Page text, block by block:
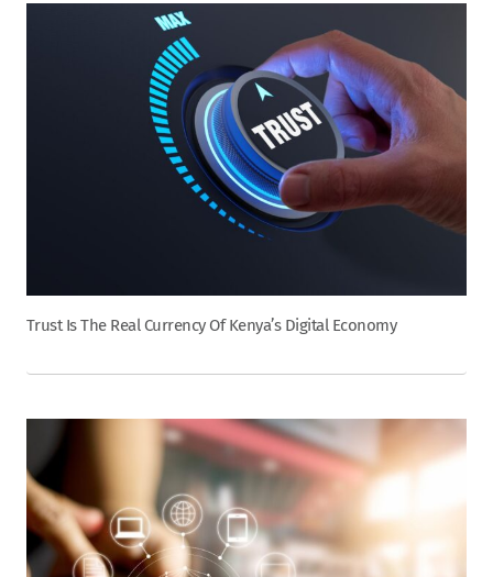
Trust Is The Real Currency Of Kenya’s Digital Economy